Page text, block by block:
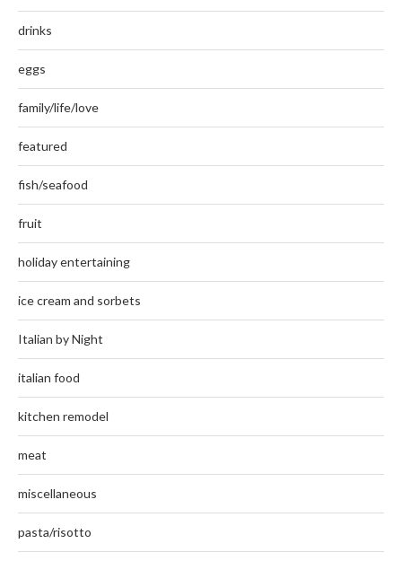
drinks
eggs
family/life/love
featured
fish/seafood
fruit
holiday entertaining
ice cream and sorbets
Italian by Night
italian food
kitchen remodel
meat
miscellaneous
pasta/risotto